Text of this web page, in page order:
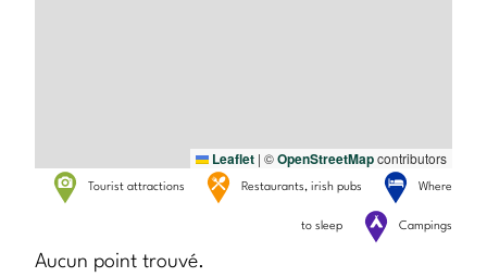
Leaflet | ©OpenStreetMapcontributors
Tourist attractions Restaurants, irish pubs Where
to sleep Campings
Aucun point trouvé.